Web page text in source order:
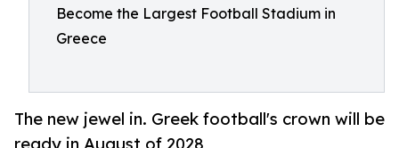
Become the Largest Football Stadium in
Greece
The new jewel in. Greek football's crown will be